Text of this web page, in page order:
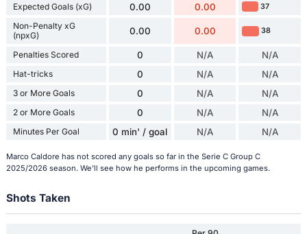
Expected Goals (xG) 0.00 0.00 37
Non-Penalty xG
(npxG)
0.00 0.00 38
Penalties Scored 0 N/A N/A
Hat-tricks 0 N/A N/A
3 or More Goals 0 N/A N/A
2 or More Goals 0 N/A N/A
Minutes Per Goal 0 min' / goal N/A N/A
Marco Caldore has not scored any goals so far in the Serie C Group C
2025/2026 season. We'll see how he performs in the upcoming games.
Shots Taken